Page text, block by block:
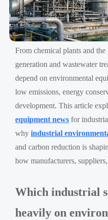
From chemical plants and
generation and wastewater
depend on environmental
low emissions, energy
development. This article
equipment news for
whyindustrial
and carbon reduction is
how manufacturers,
Which industrial
heavily on